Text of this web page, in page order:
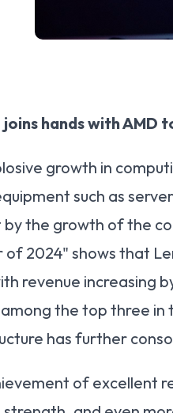
hands with AMD
growth in
such as
by the growth of the
of 2024" shows that
revenue increasing
the top three in
has further
of excellent